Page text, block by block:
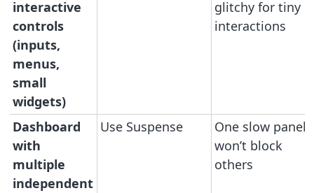
interactive
controls
(inputs,
menus,
small
widgets)
glitchy for tiny
interactions
Dashboard
with
multiple
independent
Use Suspense
One slow panel
won’t block
others